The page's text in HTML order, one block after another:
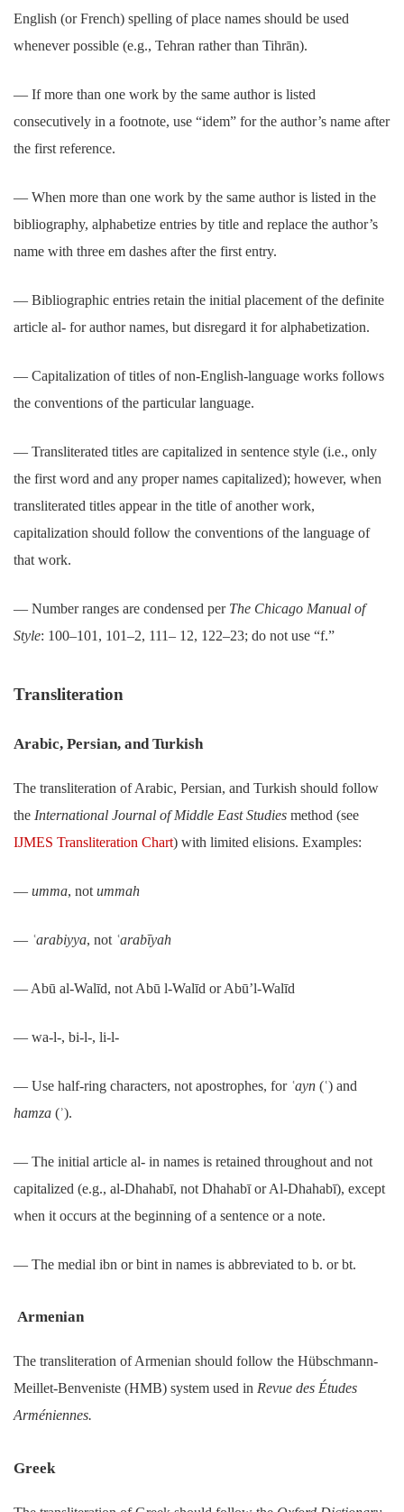
English (or French) spelling of place names should be used
whenever possible (e.g., Tehran rather than Tihrān).
― If more than one work by the same author is listed
consecutively in a footnote, use “idem” for the author’s name after
the first reference.
― When more than one work by the same author is listed in the
bibliography, alphabetize entries by title and replace the author’s
name with three em dashes after the first entry.
― Bibliographic entries retain the initial placement of the definite
article al- for author names, but disregard it for alphabetization.
― Capitalization of titles of non-English-language works follows
the conventions of the particular language.
― Transliterated titles are capitalized in sentence style (i.e., only
the first word and any proper names capitalized); however, when
transliterated titles appear in the title of another work,
capitalization should follow the conventions of the language of
that work.
― Number ranges are condensed per The Chicago Manual of
Style: 100–101, 101–2, 111– 12, 122–23; do not use “f.”
Transliteration
Arabic, Persian, and Turkish
The transliteration of Arabic, Persian, and Turkish should follow
the International Journal of Middle East Studies method (see
IJMES Transliteration Chart) with limited elisions. Examples:
― umma, not ummah
― ʿarabiyya, not ʿarabīyah
― Abū al-Walīd, not Abū l-Walīd or Abū’l-Walīd
― wa-l-, bi-l-, li-l-
― Use half-ring characters, not apostrophes, for ʿayn (ʿ) and
hamza (ʾ).
― The initial article al- in names is retained throughout and not
capitalized (e.g., al-Dhahabī, not Dhahabī or Al-Dhahabī), except
when it occurs at the beginning of a sentence or a note.
― The medial ibn or bint in names is abbreviated to b. or bt.
Armenian
The transliteration of Armenian should follow the Hübschmann-
Meillet-Benveniste (HMB) system used in Revue des Études
Arméniennes.
Greek